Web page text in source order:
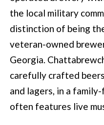
the local military
distinction of being
veteran-owned
Georgia.
carefully crafted
and lagers, in a
often features live